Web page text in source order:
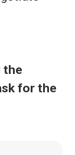
the
for the